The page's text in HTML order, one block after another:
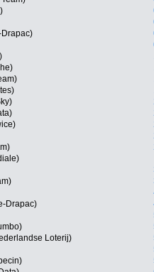
Drapac)
Loterij)